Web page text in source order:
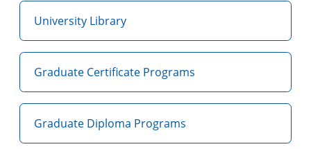
University Library
Graduate Certificate Programs
Graduate Diploma Programs